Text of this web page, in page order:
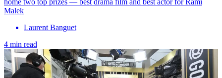
home two top prizes — best drama film and best actor for Rami
Malek
Laurent Banguet
4 min read